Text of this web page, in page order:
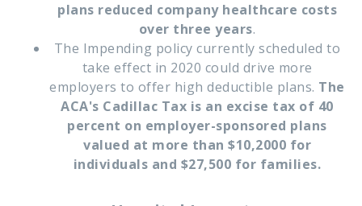
plans reduced company healthcare costs
over three years.
The Impending policy currently scheduled to
take effect in 2020 could drive more
employers to offer high deductible plans. The
ACA's Cadillac Tax is an excise tax of 40
percent on employer-sponsored plans
valued at more than $10,2000 for
individuals and $27,500 for families.